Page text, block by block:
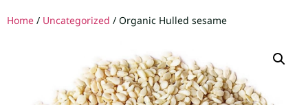
Home / Uncategorized / Organic Hulled sesame